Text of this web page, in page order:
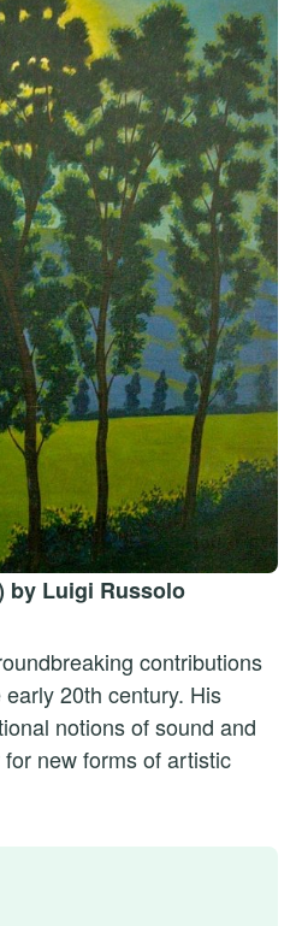
by Luigi Russolo
contributions
20th century. His
notions of sound and
new forms of artistic